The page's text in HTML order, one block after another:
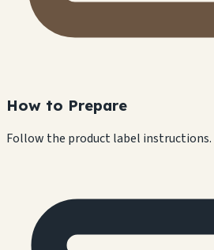
How to Prepare
Follow the product label instructions.